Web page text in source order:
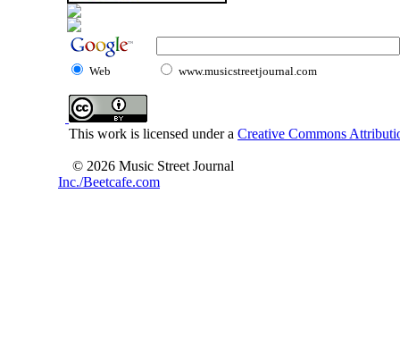
Web www.musicstreetjournal.com
This work is licensed under a Creative Commons
© 2026 Music Street Journal
Inc./Beetcafe.com